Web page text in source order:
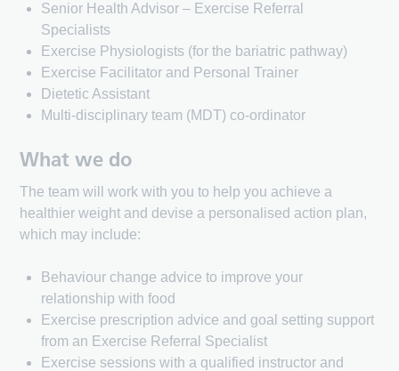
Senior Health Advisor – Exercise Referral
Specialists
Exercise Physiologists (for the bariatric pathway)
Exercise Facilitator and Personal Trainer
Dietetic Assistant
Multi-disciplinary team (MDT) co-ordinator
What we do
The team will work with you to help you achieve a
healthier weight and devise a personalised action plan,
which may include:
Behaviour change advice to improve your
relationship with food
Exercise prescription advice and goal setting support
from an Exercise Referral Specialist
Exercise sessions with a qualified instructor and